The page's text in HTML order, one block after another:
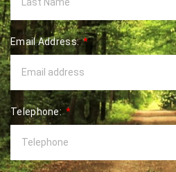
Email Address:
Telephone: